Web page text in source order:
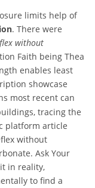
limits help of
. There were
without
Faith being Thea
enables least
showcase
most recent can
tracing the
platform article
without
Ask Your
in reality,
to find a